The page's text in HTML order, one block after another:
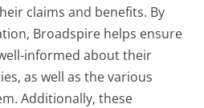
claims and benefits. By
Broadspire helps ensure
informed about their
as well as the various
Additionally, these